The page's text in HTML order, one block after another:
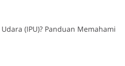
(IPU)? Panduan Memahami